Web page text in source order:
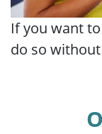
If you want
do so